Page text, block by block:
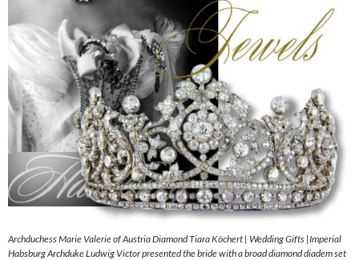
Archduchess Marie Valerie of Austria Diamond Tiara Köchert | Wedding Gifts |Imperial
Habsburg Archduke Ludwig Victor presented the bride with a broad diamond diadem set